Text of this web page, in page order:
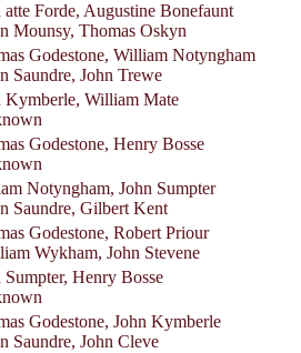
atte Forde, Augustine Bonefaunt
Mounsy, Thomas Oskyn
Godestone, William Notyngham
Saundre, John Trewe
Kymberle, William Mate
Godestone, Henry Bosse
Notyngham, John Sumpter
Saundre, Gilbert Kent
Godestone, Robert Priour
Wykham, John Stevene
Sumpter, Henry Bosse
Godestone, John Kymberle
Saundre, John Cleve